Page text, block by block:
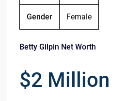
Gender Female
Betty Gilpin Net Worth
$2 Million